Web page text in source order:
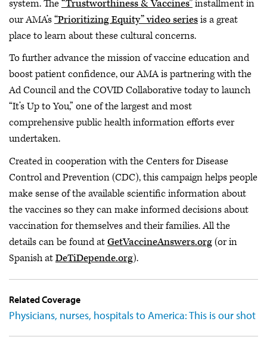
system. The“Trustworthiness & Vaccines”installment in
our AMA’s“Prioritizing Equity” video seriesis a great
place to learn about these cultural concerns.
To further advance the mission of vaccine education and
boost patient confidence, our AMA is partnering with the
Ad Council and the COVID Collaborative today to launch
“It’s Up to You,” one of the largest and most
comprehensive public health information efforts ever
undertaken.
Created in cooperation with the Centers for Disease
Control and Prevention (CDC), this campaign helps people
make sense of the available scientific information about
the vaccines so they can make informed decisions about
vaccination for themselves and their families. All the
details can be found atGetVaccineAnswers.org(or in
Spanish atDeTiDepende.org).
Related Coverage
Physicians, nurses, hospitals to America: This is our shot